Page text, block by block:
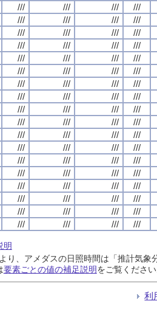
/// /// /// ///
/// /// /// ///
/// /// /// ///
/// /// /// ///
/// /// /// ///
/// /// /// ///
/// /// /// ///
/// /// /// ///
/// /// /// ///
/// /// /// ///
/// /// /// ///
/// /// /// ///
/// /// /// ///
/// /// /// ///
/// /// /// ///
/// /// /// ///
/// /// /// ///
/// /// /// ///
明
り、アメダスの日照時間は「推計気
要素ごとの値の補足説明をご覧ください
利